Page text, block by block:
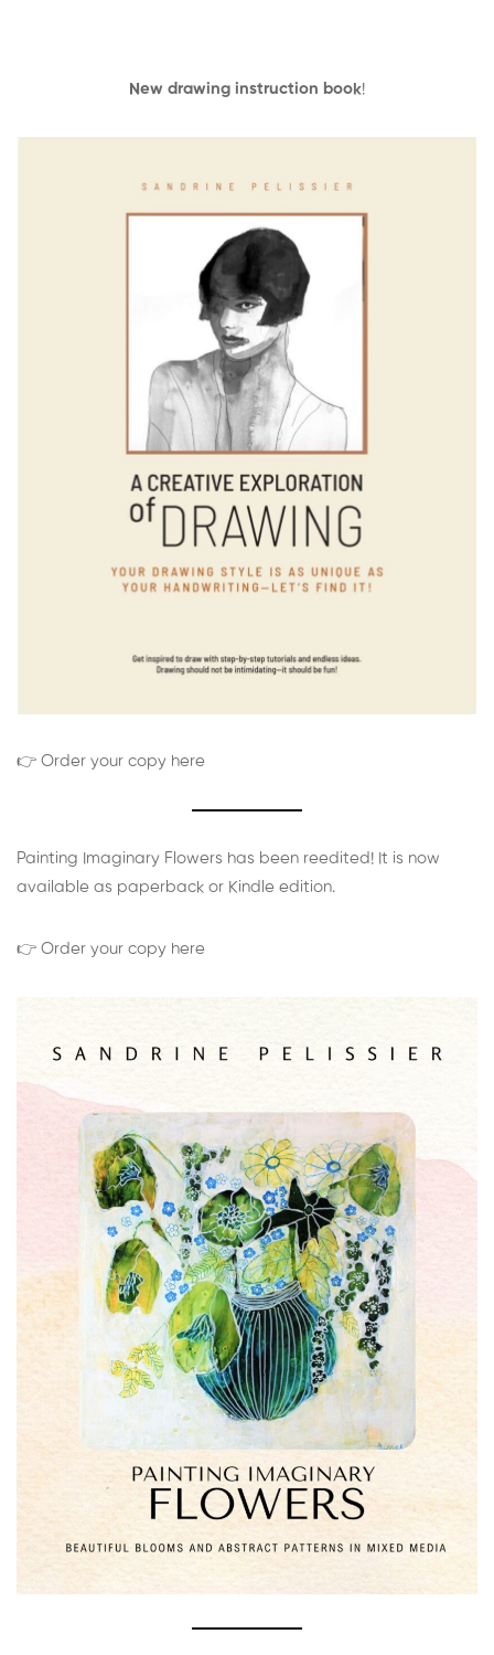
New drawing instruction book!
👉 Order your copy here
Painting Imaginary Flowers has been reedited! It is now
available as paperback or Kindle edition.
👉 Order your copy here